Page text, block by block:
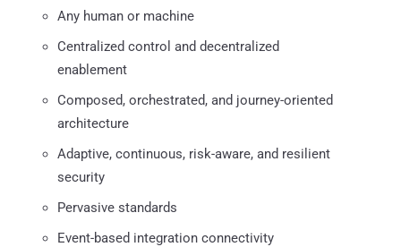
Any human or machine
Centralized control and decentralized
enablement
Composed, orchestrated, and journey-oriented
architecture
Adaptive, continuous, risk-aware, and resilient
security
Pervasive standards
Event-based integration connectivity